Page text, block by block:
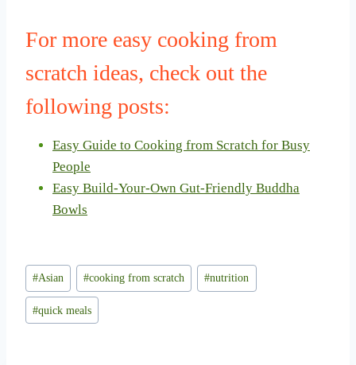
For more easy cooking from
scratch ideas, check out the
following posts:
Easy Guide to Cooking from Scratch for Busy
People
Easy Build-Your-Own Gut-Friendly Buddha
Bowls
Post
Tags:
#Asian #cooking from scratch #nutrition
#quick meals